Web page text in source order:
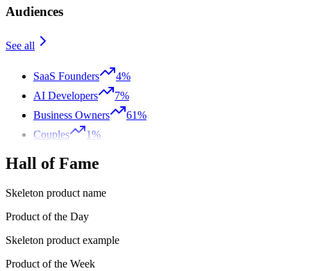
Audiences
See all
SaaS Founders
4%
AI Developers
7%
Business Owners
61%
Couples
1%
Hall of Fame
Skeleton product name
Product of the Day
Skeleton product example
Product of the Week